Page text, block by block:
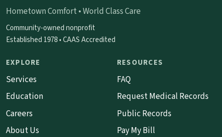
Hometown Comfort • World Class Care
Community-owned nonprofit
Established 1978 • CAAS Accredited
EXPLORE
Services
Education
Careers
About Us
RESOURCES
FAQ
Request Medical Records
Public Records
Pay My Bill